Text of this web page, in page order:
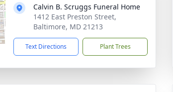
Calvin B. Scruggs Funeral Home
1412 East Preston Street,
Baltimore, MD 21213
Text Directions Plant Trees